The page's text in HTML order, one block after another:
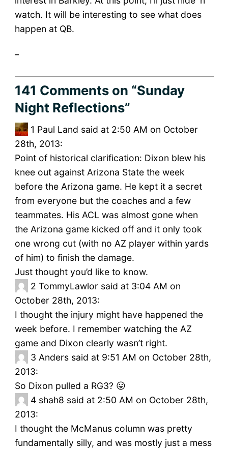
watch. It will be interesting to see what does
happen at QB.
141 Commentson “Sunday
Night Reflections”
1 Paul Land said at 2:50 AM on October
28th, 2013:
Point of historical clarification: Dixon blew his
knee out against Arizona State the week
before the Arizona game. He kept it a secret
from everyone but the coaches and a few
teammates. His ACL was almost gone when
the Arizona game kicked off and it only took
one wrong cut (with no AZ player within yards
of him) to finish the damage.
Just thought you’d like to know.
2 TommyLawlor said at 3:04 AM on
October 28th, 2013:
I thought the injury might have happened the
week before. I remember watching the AZ
game and Dixon clearly wasn’t right.
3 Anders said at 9:51 AM on October 28th,
2013:
So Dixon pulled a RG3? 😛
4 shah8 said at 2:50 AM on October 28th,
2013:
I thought the McManus column was pretty
fundamentally silly, and was mostly just a mess